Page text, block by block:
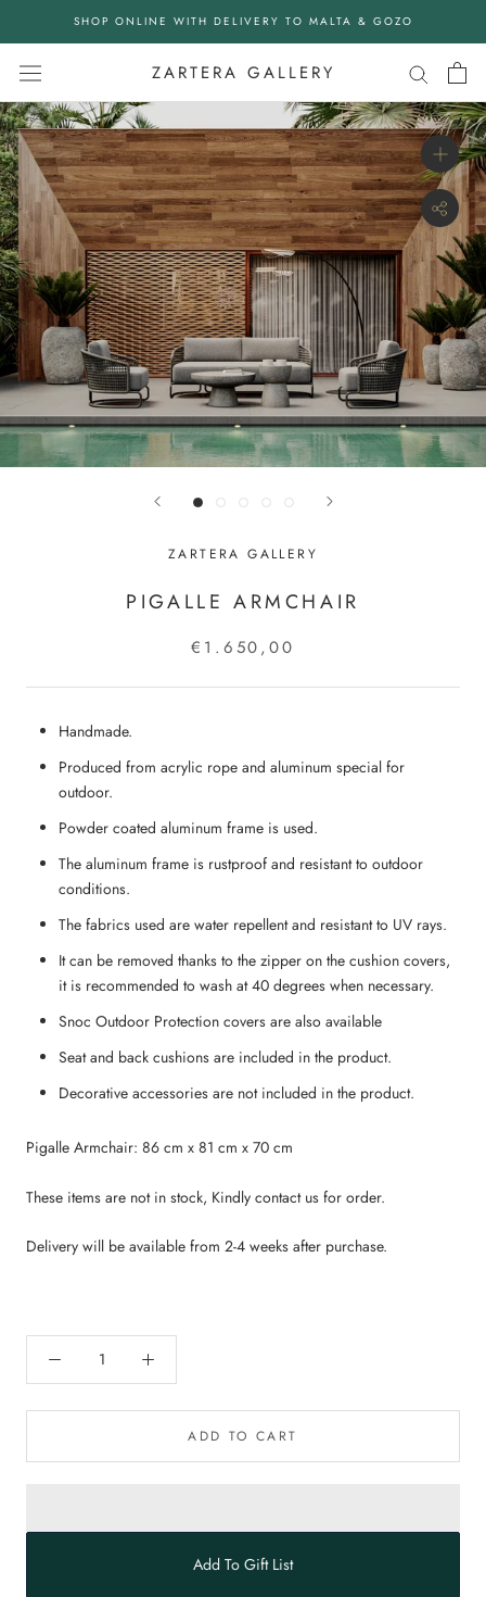
content
SHOP ONLINE WITH DELIVERY TO MALTA & GOZO
ZARTERA GALLERY
ZARTERA GALLERY
PIGALLE ARMCHAIR
€1.650,00
Handmade.
Produced from acrylic rope and aluminum special for
outdoor.
Powder coated aluminum frame is used.
The aluminum frame is rustproof and resistant to outdoor
conditions.
The fabrics used are water repellent and resistant to UV rays.
It can be removed thanks to the zipper on the cushion covers,
it is recommended to wash at 40 degrees when necessary.
Snoc Outdoor Protection covers are also available
Seat and back cushions are included in the product.
Decorative accessories are not included in the product.
Pigalle Armchair: 86 cm x 81 cm x 70 cm
These items are not in stock, Kindly contact us for order.
Delivery will be available from 2-4 weeks after purchase.
ADD TO CART
Add To Gift List